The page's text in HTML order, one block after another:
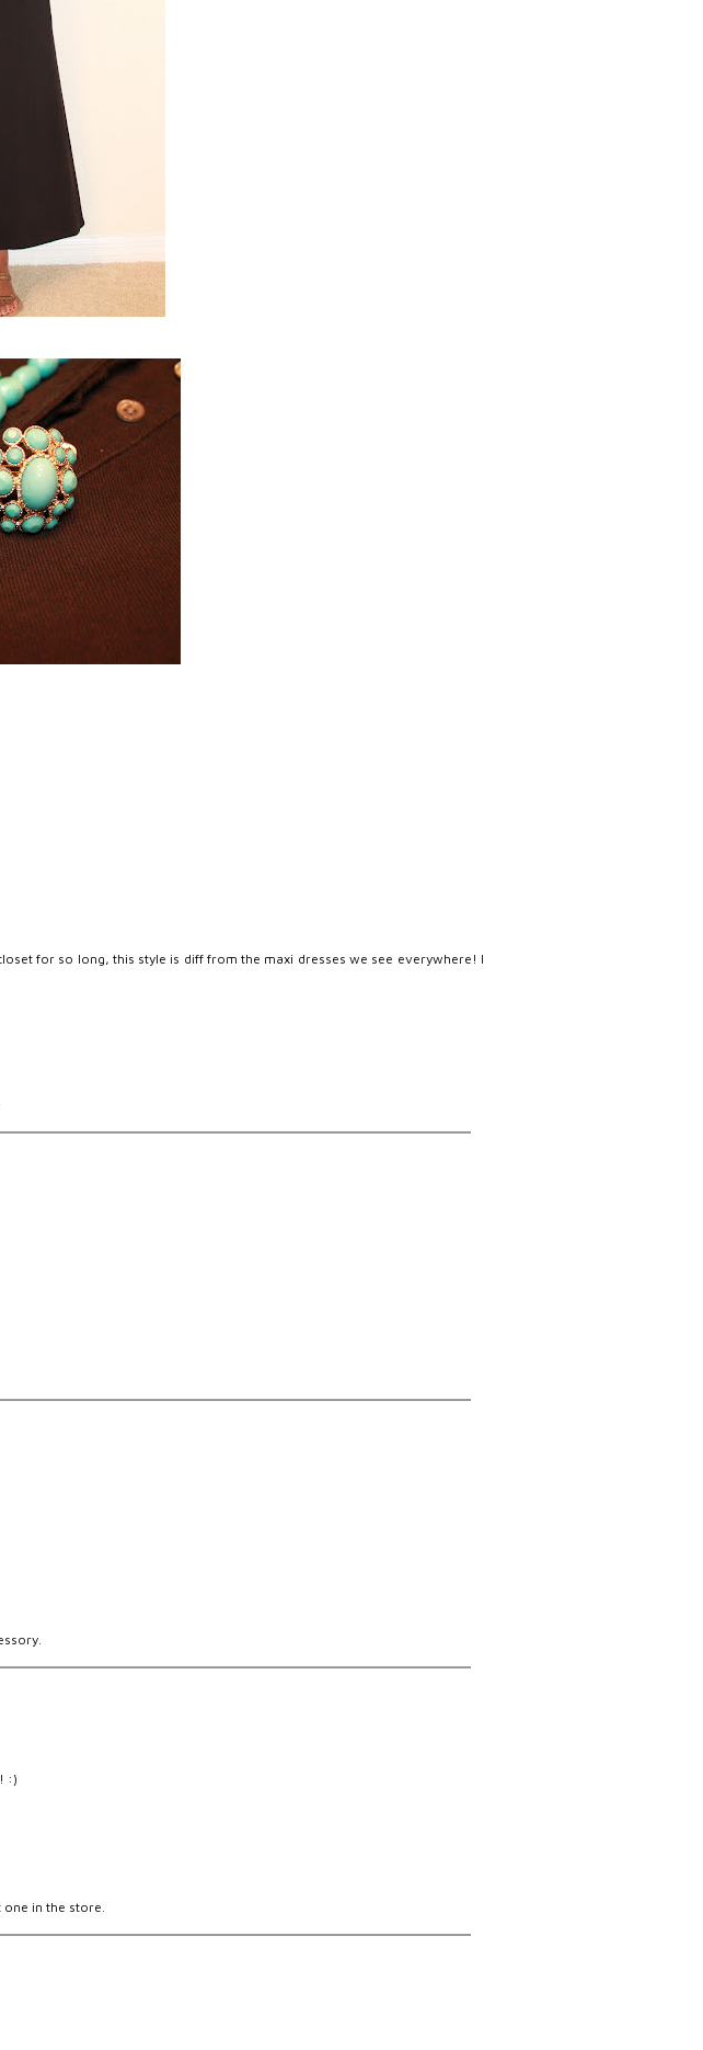
for so long, this style is diff from the maxi dresses we see everywhere! I
:)
one in the store.